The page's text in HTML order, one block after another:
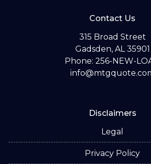
Contact Us
315 Broad Street
Gadsden, AL 35901
Phone: 256-NEW-
Disclaimers
Legal
Privacy Policy